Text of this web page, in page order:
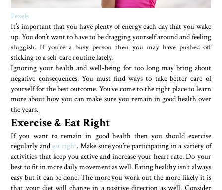
Pexels
It’s important that you have plenty of energy each day that you wake
up. You don’t want to have to be dragging yourself around and feeling
sluggish. If you’re a busy person then you may have pushed off
sticking to a self-care routine lately.
Ignoring your health and well-being for too long may bring about
negative consequences. You must find ways to take better care of
yourself for the best outcome. You’ve come to the right place to learn
more about how you can make sure you remain in good health over
the years.
Exercise & Eat Right
If you want to remain in good health then you should exercise
regularly and eat right. Make sure you’re participating in a variety of
activities that keep you active and increase your heart rate. Do your
best to fit in more daily movement as well. Eating healthy isn’t always
easy but it can be done. The more you work out the more likely it is
that your diet will change in a positive direction as well. Consider